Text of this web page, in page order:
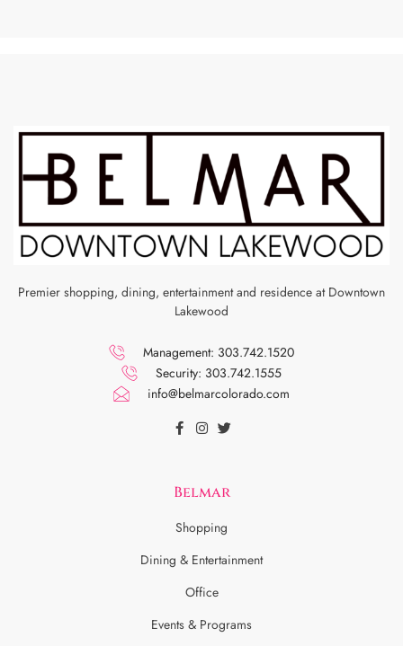
Premier shopping, dining, entertainment and residence at Downtown
Lakewood
Management: 303.742.1520
Security: 303.742.1555
info@belmarcolorado.com
Belmar
Shopping
Dining & Entertainment
Office
Events & Programs